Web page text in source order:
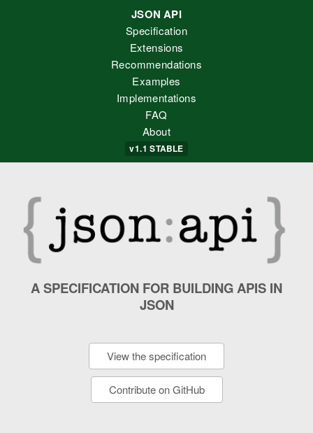
JSON API
Specification
Extensions
Recommendations
Examples
Implementations
FAQ
About
v1.1STABLE
A SPECIFICATION FOR BUILDING APIS IN
JSON
View the specification
Contribute on GitHub